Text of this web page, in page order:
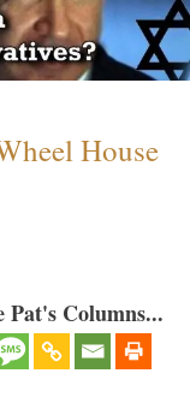
House
Columns...